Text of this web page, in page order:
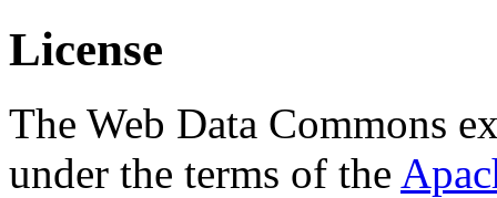
License
The Web Data Commons
under the terms of the